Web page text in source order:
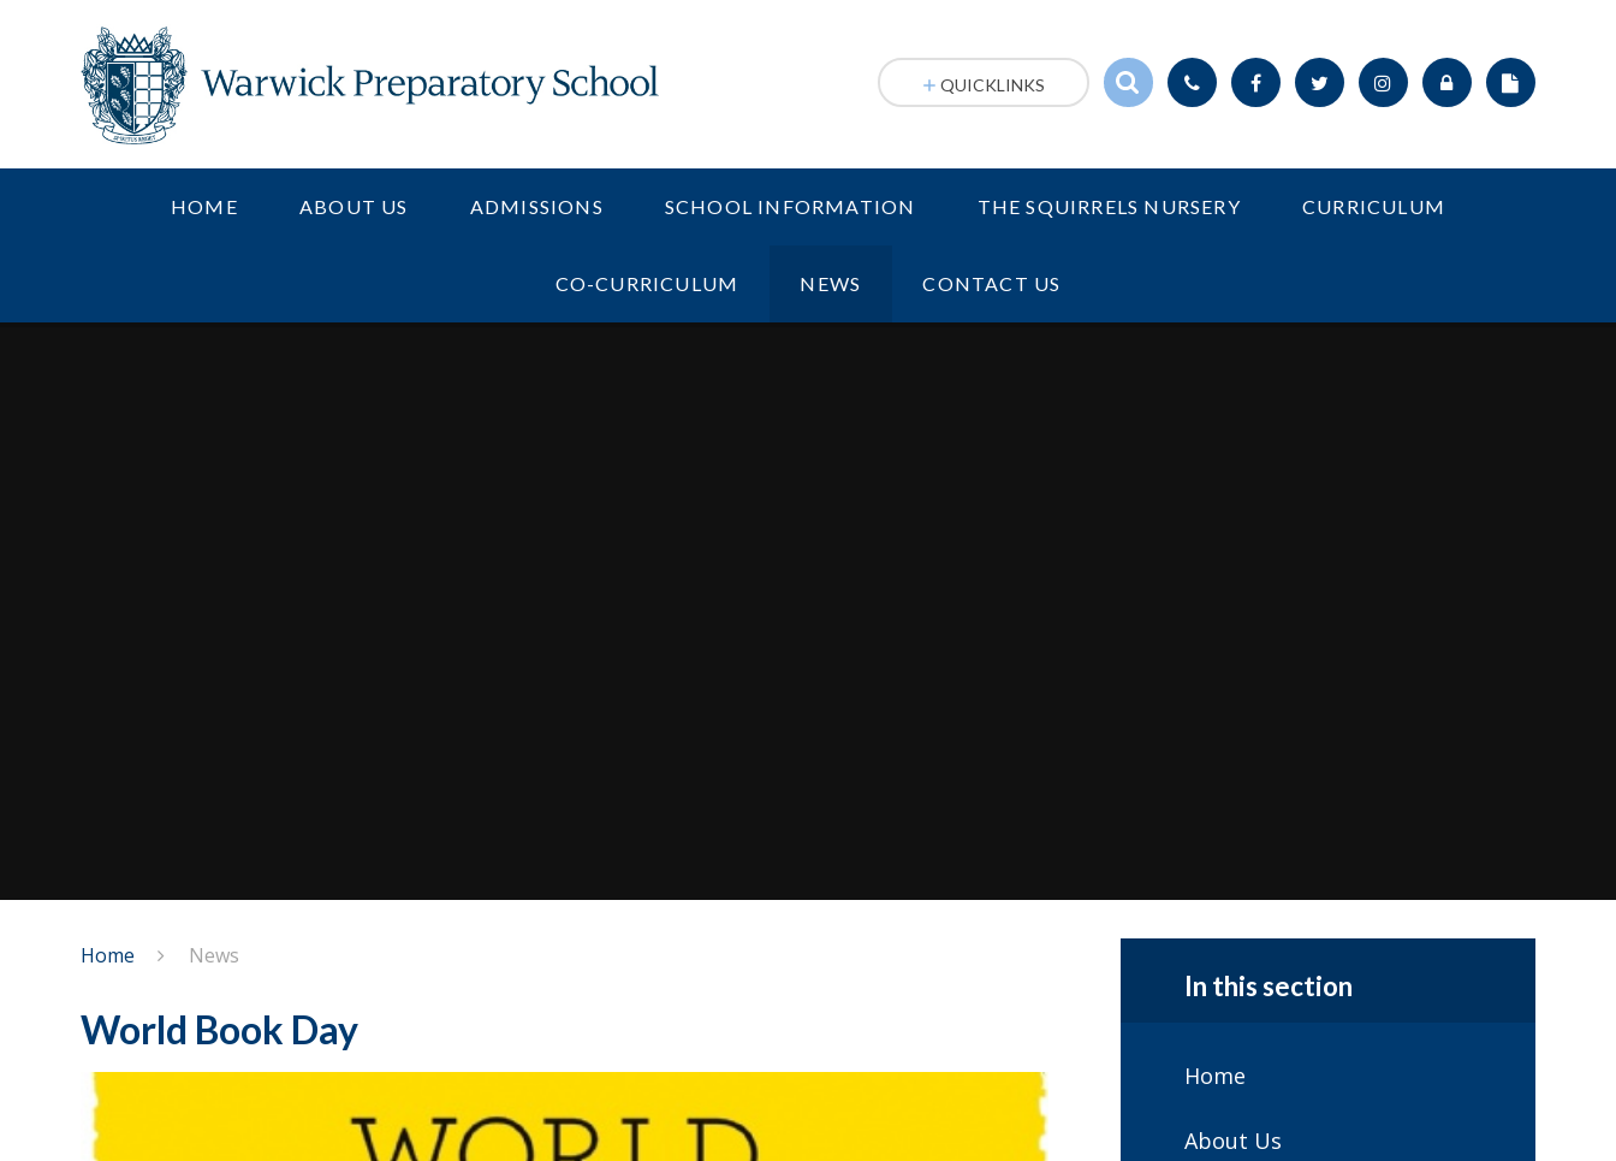
HOME ABOUT US ADMISSIONS SCHOOL INFORMATION THE SQUIRRELS NURSERY CURRICULUM
CO-CURRICULUM NEWS CONTACT US
QUICKLINKS
Home News
World Book Day
In this section
Home
About Us